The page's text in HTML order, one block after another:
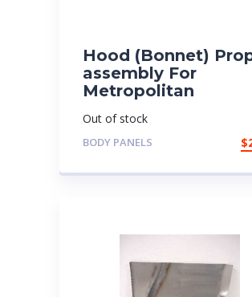
Hood (Bonnet)
assembly For
Metropolitan
Out of stock
BODY PANELS $